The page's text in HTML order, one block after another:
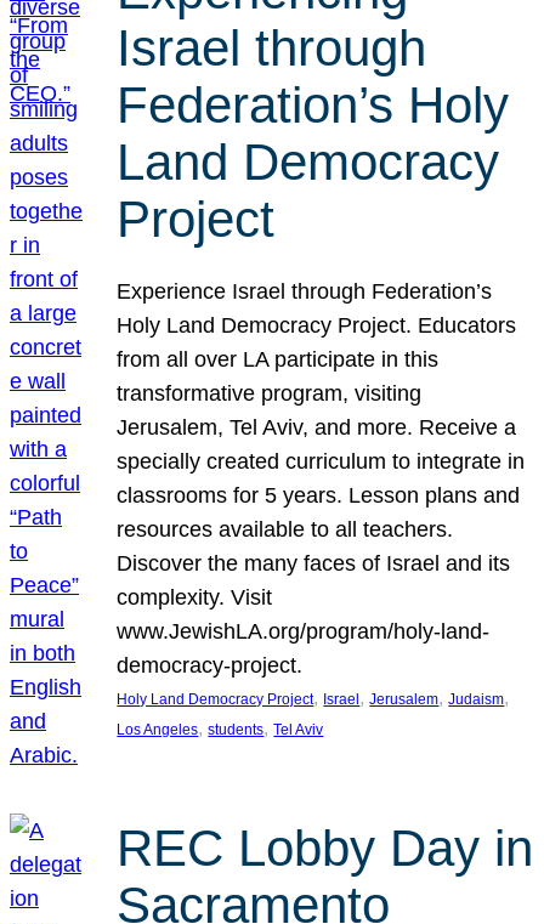
Israel through
Federation’s Holy
Land Democracy
Project
Experience Israel through Federation’s
Holy Land Democracy Project. Educators
from all over LA participate in this
transformative program, visiting
Jerusalem, Tel Aviv, and more. Receive a
specially created curriculum to integrate in
classrooms for 5 years. Lesson plans and
resources available to all teachers.
Discover the many faces of Israel and its
complexity. Visit
www.JewishLA.org/program/holy-land-
democracy-project.
Holy Land Democracy Project, Israel , Jerusalem, Judaism
Los Angeles, students, Tel Aviv
REC Lobby Day in
Sacramento